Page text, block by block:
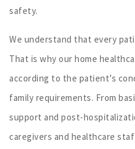
safety.
We understand that every
That is why our home
according to the patient’s
family requirements. From
support and post-
caregivers and healthcare